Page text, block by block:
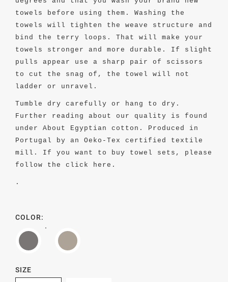
towels before using them. Washing the
towels will tighten the weave structure and
bind the terry loops. That will make your
towels stronger and more durable. If slight
pulls appear use a sharp pair of scissors
to cut the snag of, the towel will not
ladder or unravel.
Tumble dry carefully or hang to dry.
Further reading about our quality is found
under About Egyptian cotton. Produced in
Portugal by an Oeko-Tex certified textile
mill. If you want to buy towel sets, please
follow the click here.
.
COLOR:
SIZE